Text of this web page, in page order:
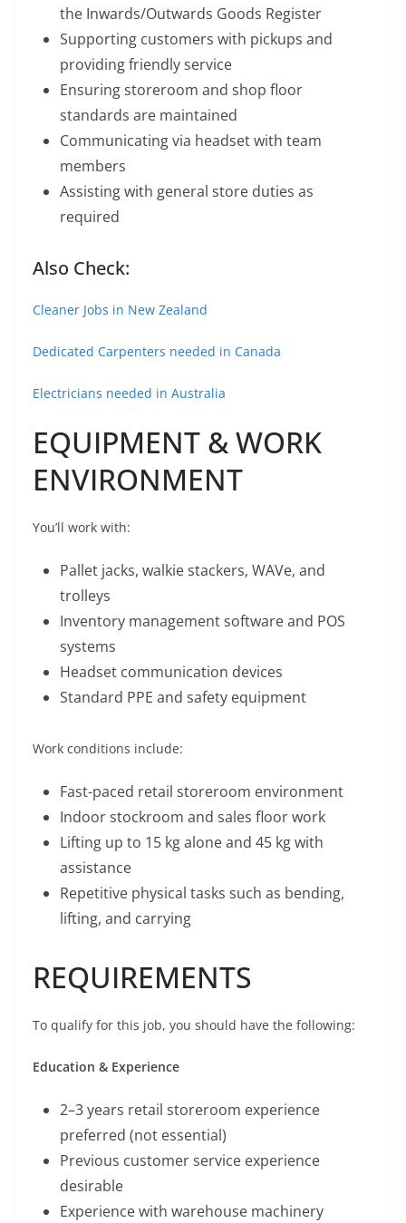
the Inwards/Outwards Goods Register
Supporting customers with pickups and
providing friendly service
Ensuring storeroom and shop floor
standards are maintained
Communicating via headset with team
members
Assisting with general store duties as
required
Also Check:
Cleaner Jobs in New Zealand
Dedicated Carpenters needed in Canada
Electricians needed in Australia
EQUIPMENT & WORK
ENVIRONMENT
You’ll work with:
Pallet jacks, walkie stackers, WAVe, and
trolleys
Inventory management software and POS
systems
Headset communication devices
Standard PPE and safety equipment
Work conditions include:
Fast-paced retail storeroom environment
Indoor stockroom and sales floor work
Lifting up to 15 kg alone and 45 kg with
assistance
Repetitive physical tasks such as bending,
lifting, and carrying
REQUIREMENTS
To qualify for this job, you should have the following:
Education & Experience
2–3 years retail storeroom experience
preferred (not essential)
Previous customer service experience
desirable
Experience with warehouse machinery